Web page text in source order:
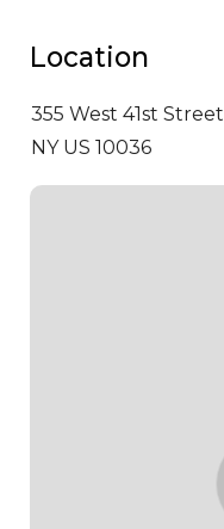
Location
355 West 41st Street
NY US 10036